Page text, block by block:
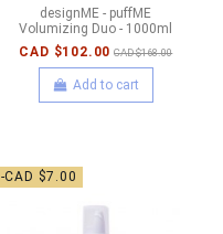
designME - puffME
Volumizing Duo - 1000ml
CAD $102.00 CAD $168.00
Add to cart
-CAD $7.00